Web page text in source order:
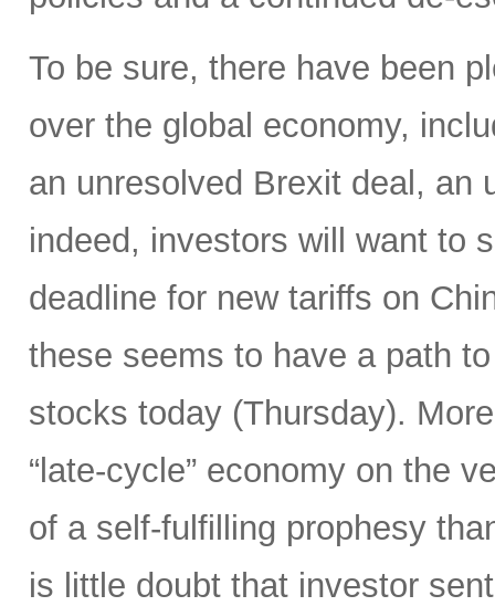
To be sure, there have been
over the global economy,
an unresolved Brexit deal, an
indeed, investors will want to
deadline for new tariffs on
these seems to have a path
stocks today (Thursday).
“late-cycle” economy on the
of a self-fulfilling prophesy
is little doubt that investor